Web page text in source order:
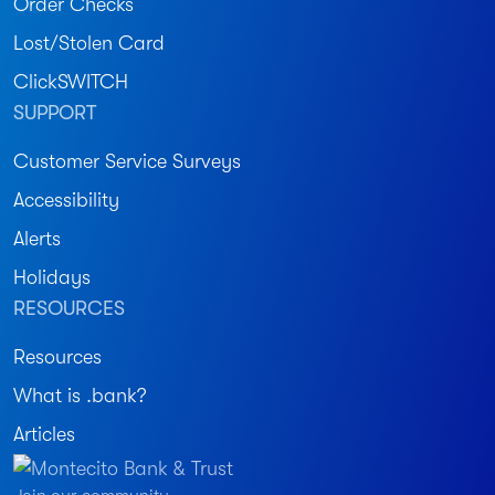
Order Checks
Lost/Stolen Card
ClickSWITCH
SUPPORT
Customer Service Surveys
Accessibility
Alerts
Holidays
RESOURCES
Resources
What is .bank?
Articles